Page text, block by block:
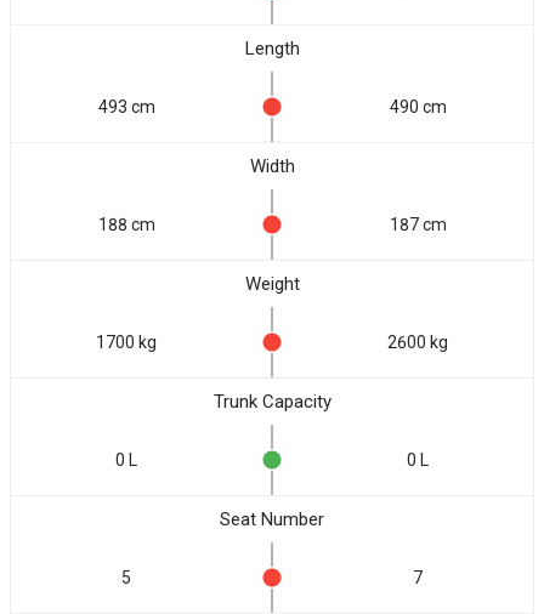
Length
493 cm 490 cm
Width
188 cm 187 cm
Weight
1700 kg 2600 kg
Trunk Capacity
0 L 0 L
Seat Number
5 7